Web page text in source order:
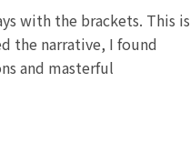
with the brackets. This is
the narrative, I found
and masterful